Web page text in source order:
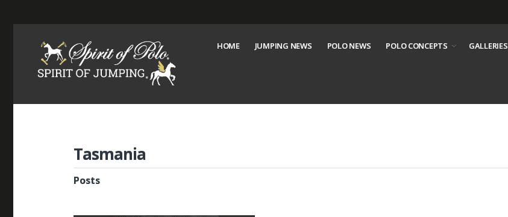
HOME JUMPING NEWS POLO NEWS POLO CONCEPTS GALLERIES
Tasmania
Posts